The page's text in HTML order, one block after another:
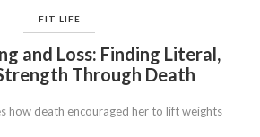
FIT LIFE
and Loss: Finding Literal,
Through Death
how death encouraged her to lift weights